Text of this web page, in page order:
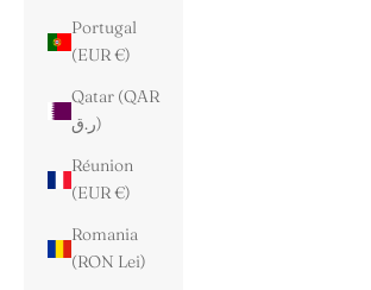
Portugal
(EUR €)
Qatar (QAR
ر.ق)
Réunion
(EUR €)
Romania
(RON Lei)